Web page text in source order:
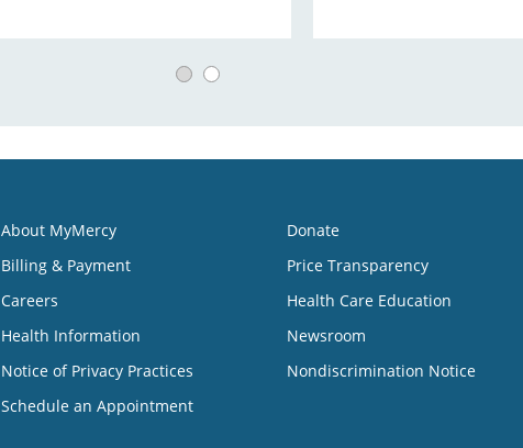
About MyMercy
Billing & Payment
Careers
Health Information
Notice of Privacy Practices
Schedule an Appointment
Donate
Price Transparency
Health Care Education
Newsroom
Nondiscrimination Notice